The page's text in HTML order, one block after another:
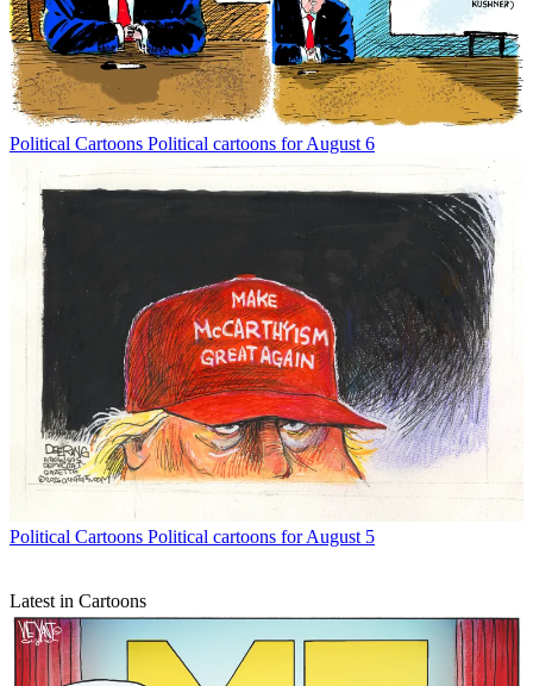
Political Cartoons Political cartoons for August 6
Political Cartoons Political cartoons for August 5
Latest in Cartoons